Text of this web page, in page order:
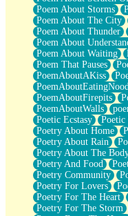
Poem About Storms
Poem About The City
Poem About Thunder
Poem About
Poem About Waiting
Poem That Pauses
PoemAboutAKiss
PoemAboutFirepits
PoemAboutWalls
Poetic Ecstasy
Poetic
Poetry About Home
Poetry About Rain
Poetry About The
Poetry And Food
Poetry Community
Poetry For Lovers
Poetry For The Heart
Poetry For The Storm